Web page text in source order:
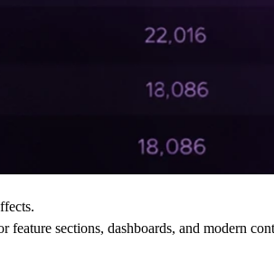
sections, dashboards, and modern